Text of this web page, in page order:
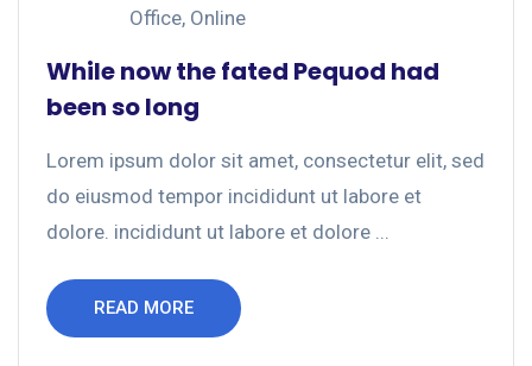
Office, Online
While now the fated Pequod had
been so long
Lorem ipsum dolor sit amet, consectetur elit, sed
do eiusmod tempor incididunt ut labore et
dolore. incididunt ut labore et dolore ...
READ MORE